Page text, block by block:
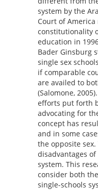
system by the
Court of
constitutionality
education in
Bader Ginsburg
single sex
if comparable
are availed to
(Salomone,
efforts put forth
advocating for
concept has
and in some
the opposite
disadvantages
system. This
consider both
single-schools